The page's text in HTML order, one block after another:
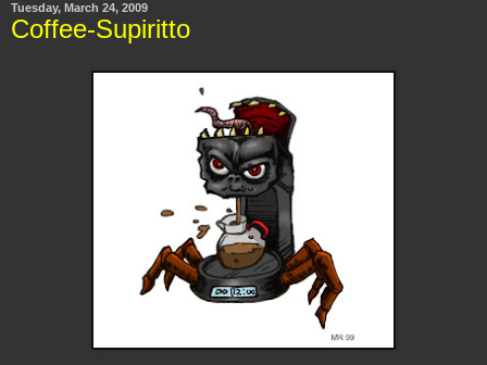
Tuesday, March 24, 2009
Coffee-Supiritto